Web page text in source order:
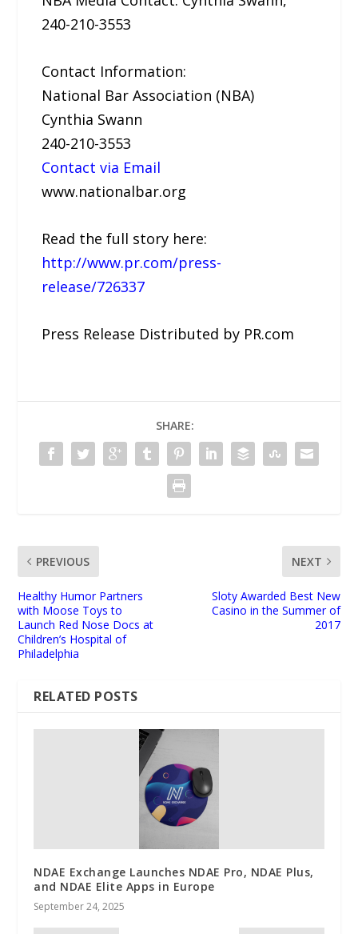
240-210-3553
Contact Information:
National Bar Association (NBA)
Cynthia Swann
240-210-3553
Contact via Email
www.nationalbar.org
Read the full story here:
http://www.pr.com/press-
release/726337
Press Release Distributed by PR.com
SHARE:
PREVIOUS
Healthy Humor Partners
with Moose Toys to
Launch Red Nose Docs at
Children’s Hospital of
Philadelphia
NEXT
Sloty Awarded Best New
Casino in the Summer of
2017
RELATED POSTS
NDAE Exchange Launches NDAE Pro, NDAE Plus,
and NDAE Elite Apps in Europe
September 24, 2025